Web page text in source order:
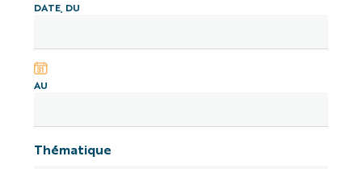
DATE, DU
AU
Thématique